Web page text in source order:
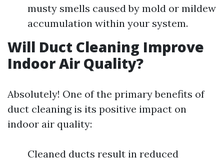
musty smells caused by mold or mildew
accumulation within your system.
Will Duct Cleaning Improve
Indoor Air Quality?
Absolutely! One of the primary benefits of
duct cleaning is its positive impact on
indoor air quality:
Cleaned ducts result in reduced